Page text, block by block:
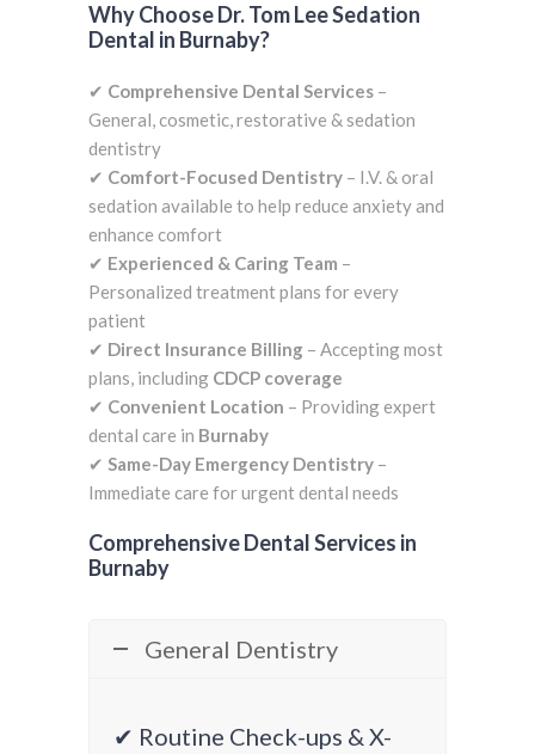
Why Choose Dr. Tom Lee Sedation
Dental in Burnaby?
✔ Comprehensive Dental Services –
General, cosmetic, restorative & sedation
dentistry
✔ Comfort-Focused Dentistry – I.V. & oral
sedation available to help reduce anxiety and
enhance comfort
✔ Experienced & Caring Team –
Personalized treatment plans for every
patient
✔ Direct Insurance Billing – Accepting most
plans, including CDCP coverage
✔ Convenient Location – Providing expert
dental care in Burnaby
✔ Same-Day Emergency Dentistry –
Immediate care for urgent dental needs
Comprehensive Dental Services in
Burnaby
General Dentistry
✔ Routine Check-ups & X-